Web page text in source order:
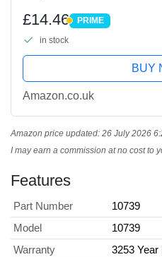
£14.46
PRIME
PRIME
in stock
BUY
Amazon.co.uk
Amazon price updated: 26 July 2026
I may earn a commission at no cost to
Features
Part Number
10739
Model
10739
Warranty
3253 Year